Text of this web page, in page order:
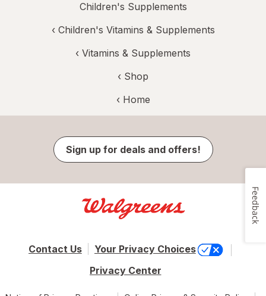
Children's Supplements
‹ Children's Vitamins & Supplements
‹ Vitamins & Supplements
‹ Shop
‹ Home
Sign up for deals and offers!
Contact Us
Your Privacy Choices
Privacy Center
Feedback